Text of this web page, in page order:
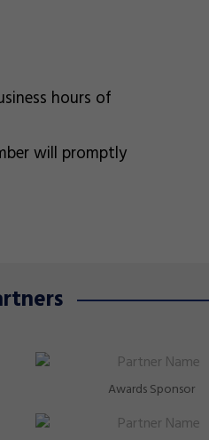
hours of
will promptly
Awards Sponsor